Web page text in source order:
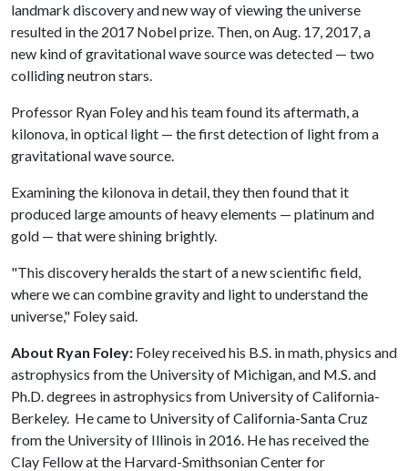
landmark discovery and new way of viewing the universe
resulted in the 2017 Nobel prize. Then, on Aug. 17, 2017, a
new kind of gravitational wave source was detected — two
colliding neutron stars.
Professor Ryan Foley and his team found its aftermath, a
kilonova, in optical light — the first detection of light from a
gravitational wave source.
Examining the kilonova in detail, they then found that it
produced large amounts of heavy elements — platinum and
gold — that were shining brightly.
"This discovery heralds the start of a new scientific field,
where we can combine gravity and light to understand the
universe," Foley said.
About Ryan Foley: Foley received his B.S. in math, physics and
astrophysics from the University of Michigan, and M.S. and
Ph.D. degrees in astrophysics from University of California-
Berkeley. He came to University of California-Santa Cruz
from the University of Illinois in 2016. He has received the
Clay Fellow at the Harvard-Smithsonian Center for